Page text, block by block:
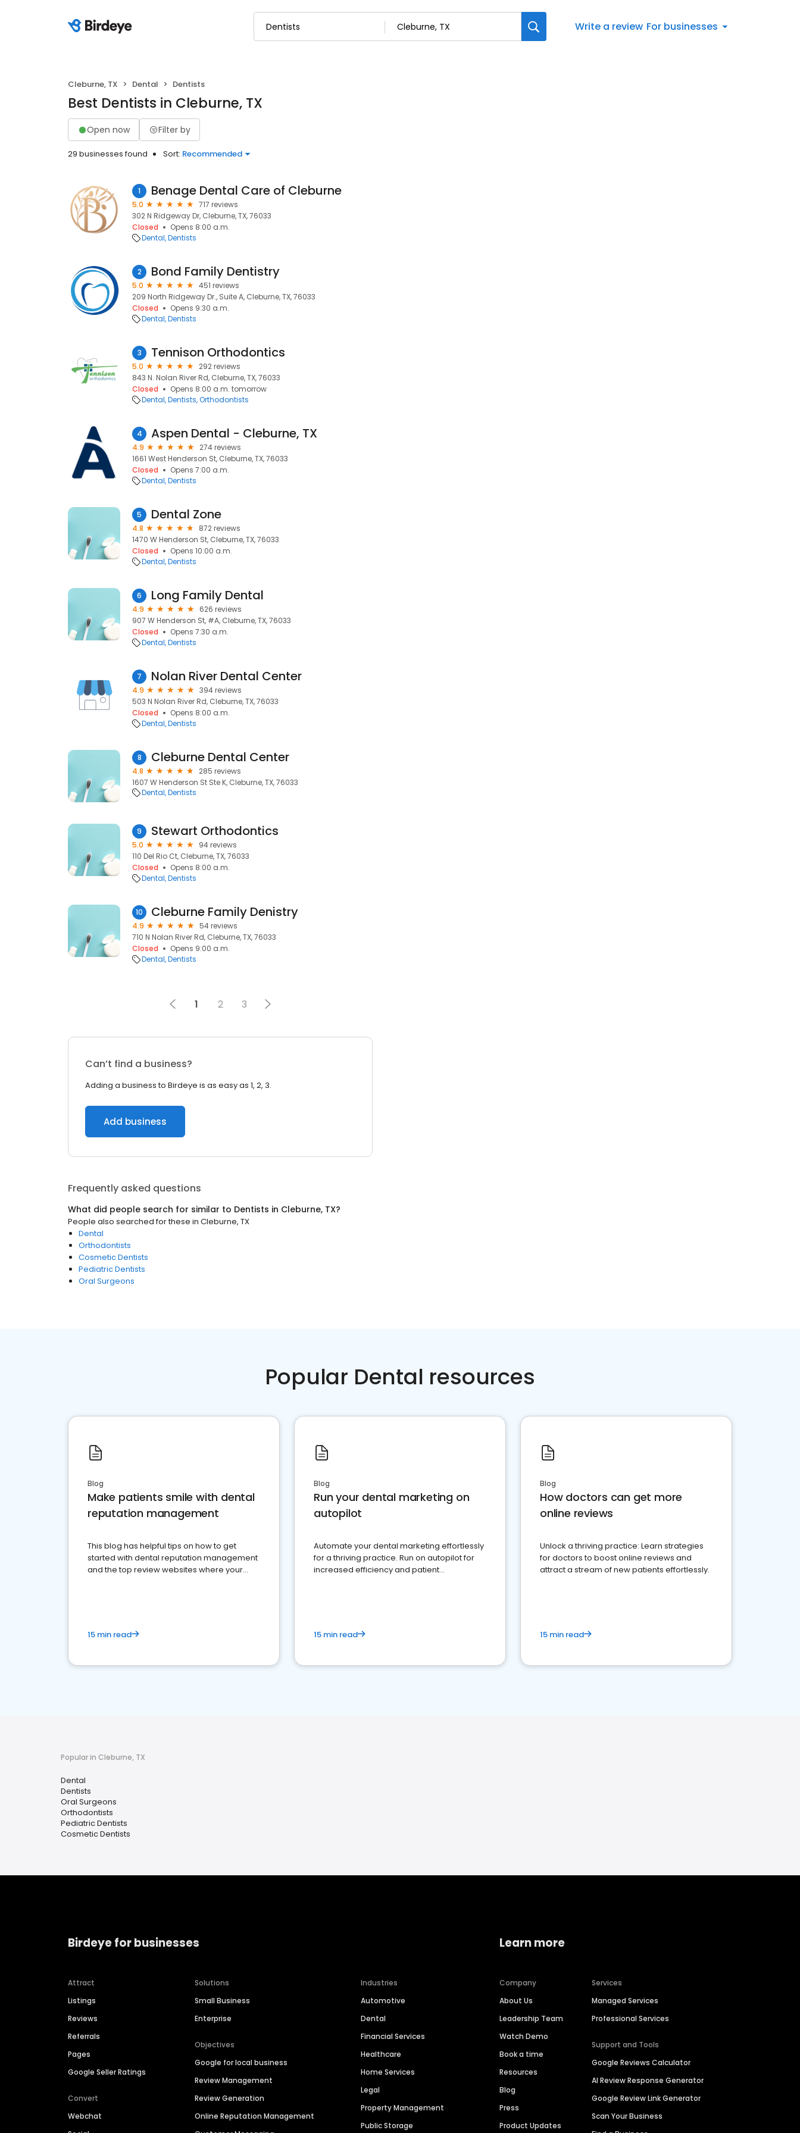
Write a review For businesses
Cleburne, TX Dental Dentists
Best Dentists in Cleburne, TX
Open now Filter by
29 businesses found Sort: Recommended
1 Benage Dental Care of Cleburne
5.0
717 reviews
302 N Ridgeway Dr, Cleburne, TX, 76033
Closed
Opens 8:00 a.m.
Dental Dentists
2 Bond Family Dentistry
5.0
451 reviews
209 North Ridgeway Dr., Suite A, Cleburne, TX, 76033
Closed
Opens 9:30 a.m.
Dental Dentists
3 Tennison Orthodontics
5.0
292 reviews
843 N. Nolan River Rd, Cleburne, TX, 76033
Closed
Opens 8:00 a.m. tomorrow
Dental Dentists Orthodontists
4 Aspen Dental - Cleburne, TX
4.9
274 reviews
1661 West Henderson St, Cleburne, TX, 76033
Closed
Opens 7:00 a.m.
Dental Dentists
5 Dental Zone
4.8
872 reviews
1470 W Henderson St, Cleburne, TX, 76033
Closed
Opens 10:00 a.m.
Dental Dentists
6 Long Family Dental
4.9
626 reviews
907 W Henderson St, #A, Cleburne, TX, 76033
Closed
Opens 7:30 a.m.
Dental Dentists
7 Nolan River Dental Center
4.9
394 reviews
503 N Nolan River Rd, Cleburne, TX, 76033
Closed
Opens 8:00 a.m.
Dental Dentists
8 Cleburne Dental Center
4.8
285 reviews
1607 W Henderson St Ste K, Cleburne, TX, 76033
Dental Dentists
9 Stewart Orthodontics
5.0
94 reviews
110 Del Rio Ct, Cleburne, TX, 76033
Closed
Opens 8:00 a.m.
Dental Dentists
10 Cleburne Family Denistry
4.9
54 reviews
710 N Nolan River Rd, Cleburne, TX, 76033
Closed
Opens 9:00 a.m.
Dental Dentists
1 2 3
Can’t find a business?
Adding a business to Birdeye is as easy as 1, 2, 3.
Add business
Frequently asked questions
What did people search for similar to Dentists in Cleburne, TX?
People also searched for these in Cleburne, TX
Dental
Orthodontists
Cosmetic Dentists
Pediatric Dentists
Oral Surgeons
Popular Dental resources
Blog
Make patients smile with dental
reputation management
This blog has helpful tips on how to get
started with dental reputation management
and the top review websites where your
15 min read
Blog
Run your dental marketing on
autopilot
Automate your dental marketing effortlessly
for a thriving practice. Run on autopilot for
increased efficiency and patient
15 min read
Blog
How doctors can get more
online reviews
Unlock a thriving practice: Learn strategies
for doctors to boost online reviews and
attract a stream of new patients effortlessly.
15 min read
Popular in Cleburne, TX
Dental
Dentists
Oral Surgeons
Orthodontists
Pediatric Dentists
Cosmetic Dentists
Birdeye for businesses
Attract
Listings
Reviews
Referrals
Pages
Google Seller Ratings
Convert
Webchat
Solutions
Small Business
Enterprise
Objectives
Google for local business
Review Management
Review Generation
Online Reputation Management
Industries
Automotive
Dental
Financial Services
Healthcare
Home Services
Legal
Property Management
Public Storage
Learn more
Company
About Us
Leadership Team
Watch Demo
Book a time
Resources
Blog
Press
Product Updates
Services
Managed Services
Professional Services
Support and Tools
Google Reviews Calculator
AI Review Response Generator
Google Review Link Generator
Scan Your Business